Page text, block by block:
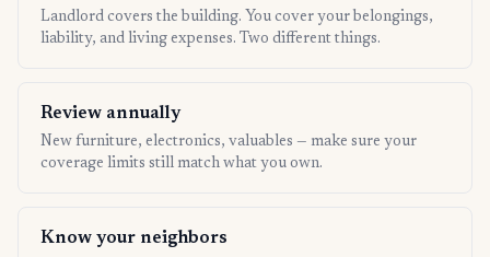
Landlord covers the building. You cover your belongings,
liability, and living expenses. Two different things.
Review annually
New furniture, electronics, valuables — make sure your
coverage limits still match what you own.
Know your neighbors